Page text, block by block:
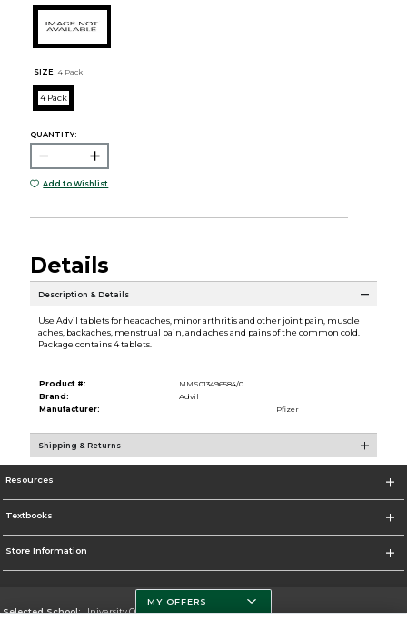
SIZE: 4 Pack
4 Pack
QUANTITY:
Add to Wishlist
Details
Description & Details
Use Advil tablets for headaches, minor arthritis and other joint pain, muscle
aches, backaches, menstrual pain, and aches and pains of the common cold.
Package contains 4 tablets.
Product #:
MMS013496584/0
Brand:
Advil
Manufacturer:
Pfizer
Shipping & Returns
Resources
Textbooks
Store Information
Selected School:University Of Miami
MY OFFERS